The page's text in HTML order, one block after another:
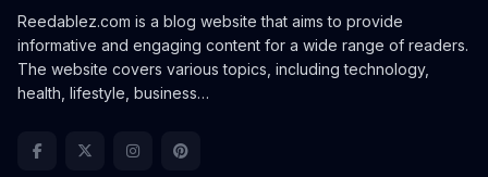
Reedablez.com is a blog website that aims to provide
informative and engaging content for a wide range of readers.
The website covers various topics, including technology,
health, lifestyle, business…